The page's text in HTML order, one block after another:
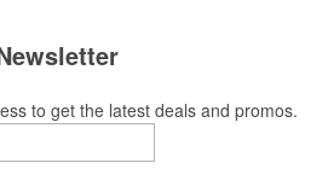
to get the latest deals and promos.